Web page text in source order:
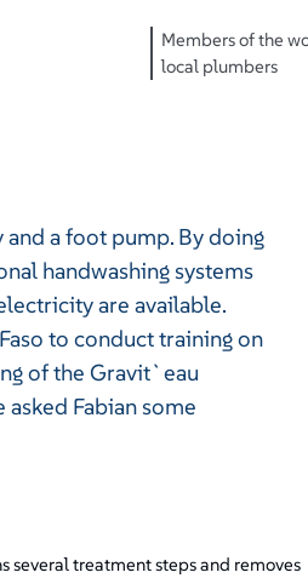
Members of the
local plumbers
a foot pump. By doing
handwashing systems
are available.
to conduct training on
of the Gravit`eau
Fabian some
several treatment steps and removes